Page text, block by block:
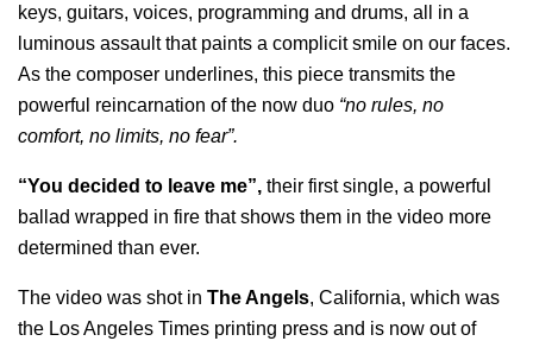
keys, guitars, voices, programming and drums, all in a
luminous assault that paints a complicit smile on our faces.
As the composer underlines, this piece transmits the
powerful reincarnation of the now duo “no rules, no
comfort, no limits, no fear”.
“You decided to leave me”, their first single, a powerful
ballad wrapped in fire that shows them in the video more
determined than ever.
The video was shot in The Angels, California, which was
the Los Angeles Times printing press and is now out of